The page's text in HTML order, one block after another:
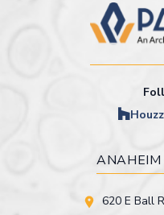
Houzz
ANAHEIM
620 E Ball